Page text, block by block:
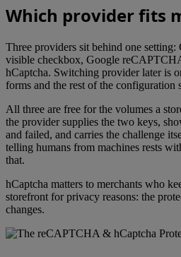
Which provider fits
Three providers sit behind one
visible checkbox, Google
hCaptcha. Switching provider later is
forms and the rest of the configuration
All three are free for the volumes a
the provider supplies the two keys,
and failed, and carries the challenge
telling humans from machines rests
that.
hCaptcha matters to merchants who
storefront for privacy reasons: the
changes.